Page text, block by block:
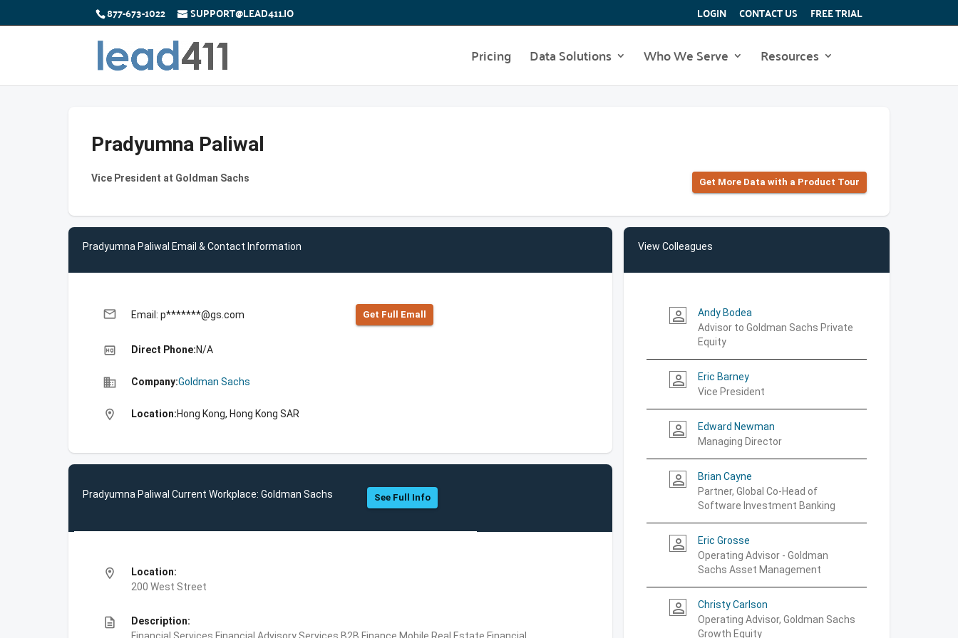
877-673-1022 SUPPORT@LEAD411.IO LOGIN CONTACT US FREE TRIAL
Pricing Data Solutions Who We Serve Resources
Pradyumna Paliwal
Vice President at Goldman Sachs Get More Data with a Product Tour
Pradyumna Paliwal Email & Contact Information
email Email: p*******@gs.com Get Full Emall
high_quality Direct Phone:N/A
business Company:Goldman Sachs
location_on Location:Hong Kong, Hong Kong SAR
Pradyumna Paliwal Current Workplace: Goldman Sachs See Full Info
location_on
Location:
200 West Street
description
Description:
View Colleagues
person_outline
Andy Bodea
Advisor to Goldman Sachs Private
Equity
person_outline
Eric Barney
Vice President
person_outline
Edward Newman
Managing Director
person_outline
Brian Cayne
Partner, Global Co-Head of
Software Investment Banking
person_outline
Eric Grosse
Operating Advisor - Goldman
Sachs Asset Management
person_outline
Christy Carlson
Operating Advisor, Goldman Sachs
Growth Equity